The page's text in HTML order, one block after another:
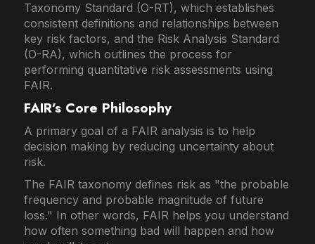
Taxonomy Standard (O-RT), which establishes
consistent definitions and relationships between
key risk factors, and the Risk Analysis Standard
(O-RA), which outlines the process for
performing quantitative risk assessments using
FAIR.
FAIR’s Core Philosophy
A primary goal of a FAIR analysis is to help
decision making by reducing uncertainty about
risk.
The FAIR taxonomy defines risk as "the probable
frequency and probable magnitude of future
loss." In other words, FAIR helps you understand
how often something bad will happen and how